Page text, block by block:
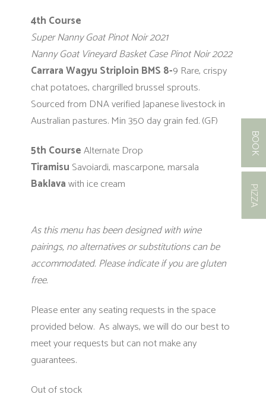
BOOK
PIZZA
4th Course
Super Nanny Goat Pinot Noir 2021
Nanny Goat Vineyard Basket Case Pinot Noir 2022
Carrara Wagyu Striploin BMS 8-9 Rare, crispy
chat potatoes, chargrilled brussel sprouts.
Sourced from DNA verified Japanese livestockin
Australian pastures. Min 350 day grain fed. (GF)
5th CourseAlternate Drop
Tiramisu Savoiardi, mascarpone, marsala
Baklavawith ice cream
As this menu has been designed with wine
pairings, no alternatives or substitutions can be
accommodated. Please indicate if you are gluten
free.
Please enter any seating requests in the space
provided below. As always, we will do our best to
meet your requests but can not make any
guarantees.
Out of stock